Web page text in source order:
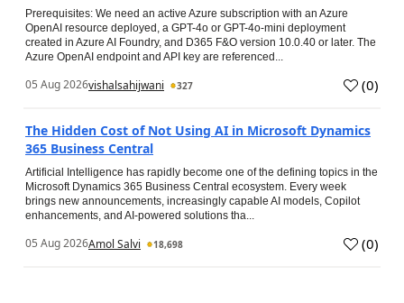
Prerequisites: We need an active Azure subscription with an Azure
OpenAI resource deployed, a GPT-4o or GPT-4o-mini deployment
created in Azure AI Foundry, and D365 F&O version 10.0.40 or later. The
Azure OpenAI endpoint and API key are referenced...
05 Aug 2026vishalsahijwani 327 (0)
The Hidden Cost of Not Using AI in Microsoft Dynamics
365 Business Central
Artificial Intelligence has rapidly become one of the defining topics in the
Microsoft Dynamics 365 Business Central ecosystem. Every week
brings new announcements, increasingly capable AI models, Copilot
enhancements, and AI-powered solutions tha...
05 Aug 2026Amol Salvi 18,698 (0)